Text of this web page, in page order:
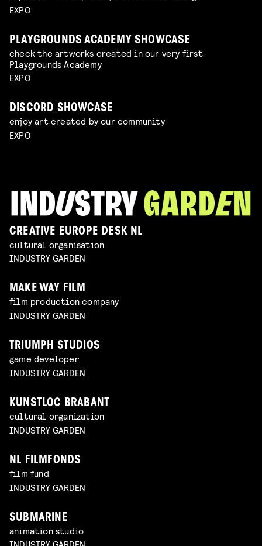
EXPO
PLAYGROUNDS ACADEMY SHOWCASE
check the artworks created in our very first
Playgrounds Academy
EXPO
DISCORD SHOWCASE
enjoy art created by our community
EXPO
CREATIVE EUROPE DESK NL
cultural organisation
INDUSTRY GARDEN
MAKE WAY FILM
film production company
INDUSTRY GARDEN
TRIUMPH STUDIOS
game developer
INDUSTRY GARDEN
KUNSTLOC BRABANT
cultural organization
INDUSTRY GARDEN
NL FILMFONDS
film fund
INDUSTRY GARDEN
SUBMARINE
animation studio